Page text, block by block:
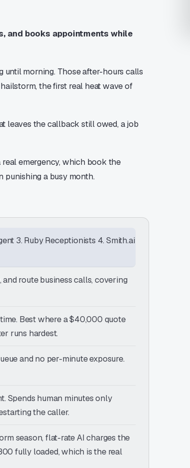
and books appointments while
until morning. Those after-hours calls
the first real heat wave of
leaves the callback still owed, a job
emergency, which book the
punishing a busy month.
3. Ruby Receptionists 4. Smith.ai
route business calls, covering
Best where a $40,000 quote
runs hardest.
and no per-minute exposure.
Spends human minutes only
the caller.
season, flat-rate AI charges the
fully loaded, which is the real